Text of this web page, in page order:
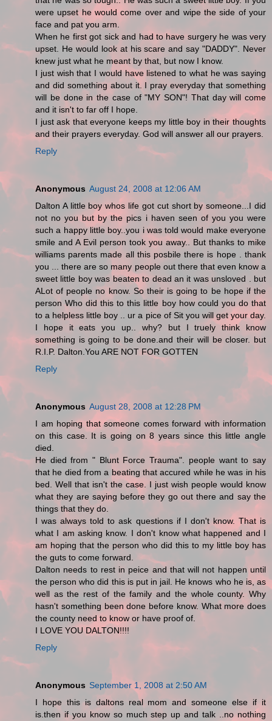
were upset he would come over and wipe the side of your
face and pat you arm.
When he first got sick and had to have surgery he was very
upset. He would look at his scare and say "DADDY". Never
knew just what he meant by that, but now I know.
I just wish that I would have listened to what he was saying
and did something about it. I pray everyday that something
will be done in the case of "MY SON"! That day will come
and it isn't to far off I hope.
I just ask that everyone keeps my little boy in their thoughts
and their prayers everyday. God will answer all our prayers.
Reply
Anonymous August 24, 2008 at 12:06 AM
Dalton A little boy whos life got cut short by someone...I did
not no you but by the pics i haven seen of you you were
such a happy little boy..you i was told would make everyone
smile and A Evil person took you away.. But thanks to mike
williams parents made all this posbile there is hope . thank
you ... there are so many people out there that even know a
sweet little boy was beaten to dead an it was unsloved . but
ALot of people no know. So their is going to be hope if the
person Who did this to this little boy how could you do that
to a helpless little boy .. ur a pice of Sit you will get your day.
I hope it eats you up.. why? but I truely think know
something is going to be done.and their will be closer. but
R.I.P. Dalton.You ARE NOT FOR GOTTEN
Reply
Anonymous August 28, 2008 at 12:28 PM
I am hoping that someone comes forward with information
on this case. It is going on 8 years since this little angle
died.
He died from " Blunt Force Trauma". people want to say
that he died from a beating that accured while he was in his
bed. Well that isn't the case. I just wish people would know
what they are saying before they go out there and say the
things that they do.
I was always told to ask questions if I don't know. That is
what I am asking know. I don't know what happened and I
am hoping that the person who did this to my little boy has
the guts to come forward.
Dalton needs to rest in peice and that will not happen until
the person who did this is put in jail. He knows who he is, as
well as the rest of the family and the whole county. Why
hasn't something been done before know. What more does
the county need to know or have proof of.
I LOVE YOU DALTON!!!!
Reply
Anonymous September 1, 2008 at 2:50 AM
I hope this is daltons real mom and someone else if it
is.then if you know so much step up and talk ..no nothing